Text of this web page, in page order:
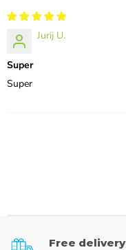
Jurij U.
Super
Super
Free delivery